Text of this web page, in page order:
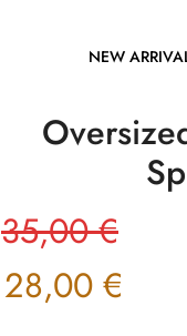
NEW
35,00€
28,00 €